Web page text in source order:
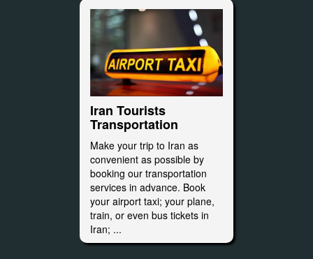
Iran Tourists
Transportation
Make your trip to Iran as
convenient as possible by
booking our transportation
services in advance. Book
your airport taxi; your plane,
train, or even bus tickets in
Iran; ...